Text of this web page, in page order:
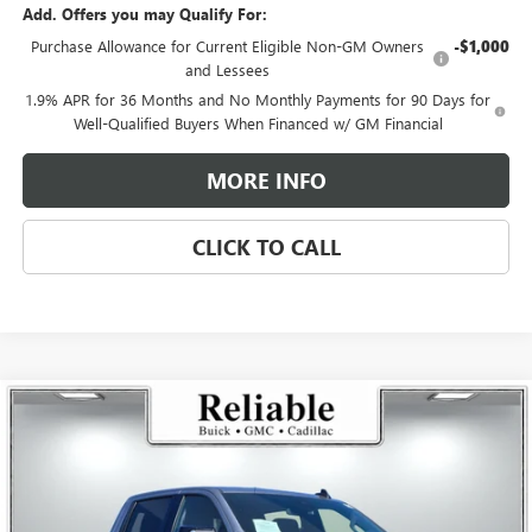
Add. Offers you may Qualify For:
Purchase Allowance for Current Eligible Non-GM Owners
and Lessees
-$1,000
1.9% APR for 36 Months and No Monthly Payments for 90 Days for
Well-Qualified Buyers When Financed w/ GM Financial
MORE INFO
CLICK TO CALL
USED2026GMC SIERRA 1500ELEVATION
1GTUUCED8TZ144611Stock:360157LModel:TK10543
$4,250 $60,810
RELIABLE NET PRICE
Compare Vehicle